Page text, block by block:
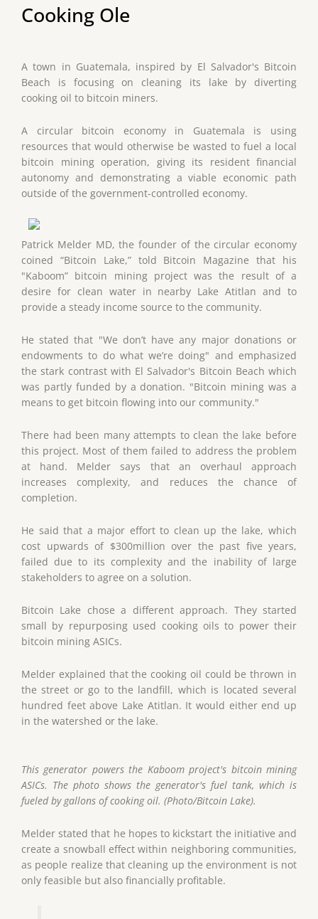
Cooking Ole
A town in Guatemala, inspired by El Salvador's Bitcoin
Beach is focusing on cleaning its lake by diverting
cooking oil to bitcoin miners.
A circular bitcoin economy in Guatemala is using
resources that would otherwise be wasted to fuel a local
bitcoin mining operation, giving its resident financial
autonomy and demonstrating a viable economic path
outside of the government-controlled economy.
Patrick Melder MD, the founder of the circular economy
coined “Bitcoin Lake,” told Bitcoin Magazine that his
"Kaboom” bitcoin mining project was the result of a
desire for clean water in nearby Lake Atitlan and to
provide a steady income source to the community.
He stated that "We don’t have any major donations or
endowments to do what we’re doing" and emphasized
the stark contrast with El Salvador's Bitcoin Beach which
was partly funded by a donation. "Bitcoin mining was a
means to get bitcoin flowing into our community."
There had been many attempts to clean the lake before
this project. Most of them failed to address the problem
at hand. Melder says that an overhaul approach
increases complexity, and reduces the chance of
completion.
He said that a major effort to clean up the lake, which
cost upwards of $300million over the past five years,
failed due to its complexity and the inability of large
stakeholders to agree on a solution.
Bitcoin Lake chose a different approach. They started
small by repurposing used cooking oils to power their
bitcoin mining ASICs.
Melder explained that the cooking oil could be thrown in
the street or go to the landfill, which is located several
hundred feet above Lake Atitlan. It would either end up
in the watershed or the lake.
This generator powers the Kaboom project's bitcoin mining
ASICs. The photo shows the generator's fuel tank, which is
fueled by gallons of cooking oil. (Photo/Bitcoin Lake).
Melder stated that he hopes to kickstart the initiative and
create a snowball effect within neighboring communities,
as people realize that cleaning up the environment is not
only feasible but also financially profitable.